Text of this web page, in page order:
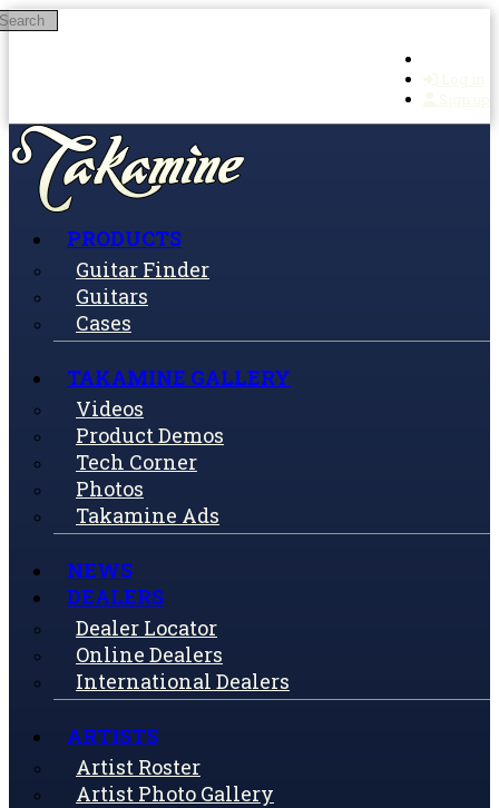
Skip to main content
PRODUCTS
Guitar Finder
Guitars
Cases
TAKAMINE GALLERY
Videos
Product Demos
Tech Corner
Photos
Takamine Ads
NEWS
DEALERS
Dealer Locator
Online Dealers
International Dealers
ARTISTS
Artist Roster
Artist Photo Gallery